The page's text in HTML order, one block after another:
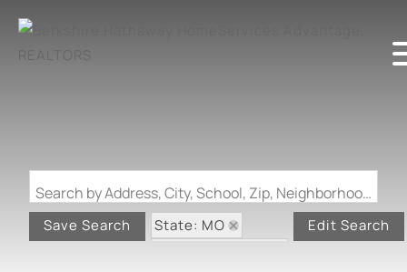
Search by Address, City, School, Zip, Neighborhood or #MLS
Save Search
State: MO
Edit Search